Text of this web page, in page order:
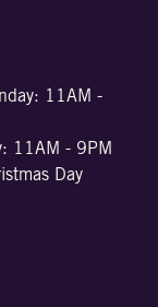
11AM -
11AM - 9PM
Day